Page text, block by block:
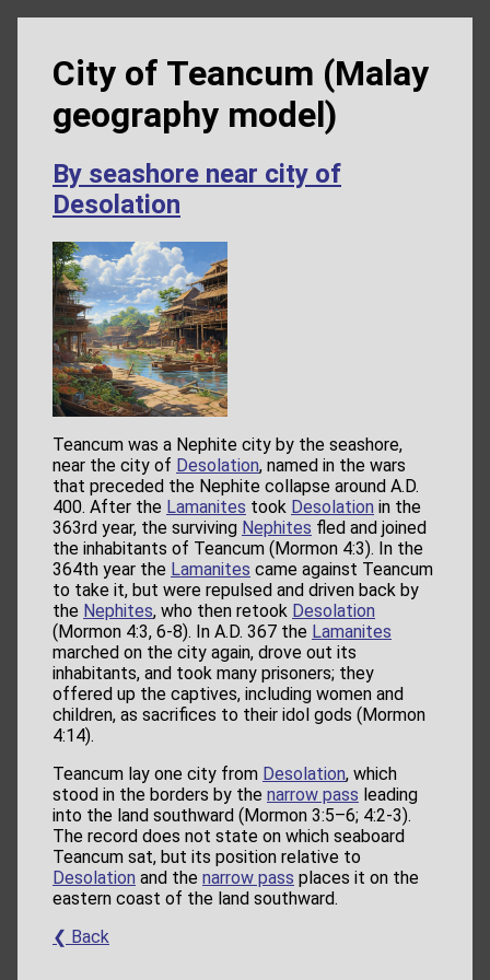
City of Teancum (Malay
geography model)
By seashore near city of
Desolation
Teancum was a Nephite city by the seashore,
near the city of Desolation, named in the wars
that preceded the Nephite collapse around A.D.
400. After the Lamanites took Desolation in the
363rd year, the surviving Nephites fled and joined
the inhabitants of Teancum (Mormon 4:3). In the
364th year the Lamanites came against Teancum
to take it, but were repulsed and driven back by
the Nephites, who then retook Desolation
(Mormon 4:3, 6-8). In A.D. 367 the Lamanites
marched on the city again, drove out its
inhabitants, and took many prisoners; they
offered up the captives, including women and
children, as sacrifices to their idol gods (Mormon
4:14).
Teancum lay one city from Desolation, which
stood in the borders by the narrow pass leading
into the land southward (Mormon 3:5–6; 4:2-3).
The record does not state on which seaboard
Teancum sat, but its position relative to
Desolation and the narrow pass places it on the
eastern coast of the land southward.
❮ Back